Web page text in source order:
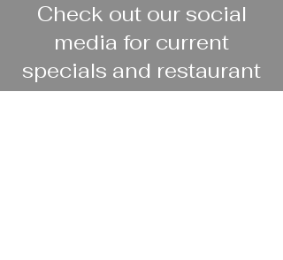
Check out our social
media for current
specials and restaurant
updates